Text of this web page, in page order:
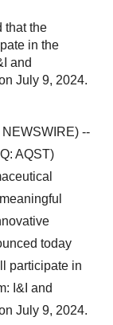
that the
in the
and
July 9, 2024.
--
AQST)
today
participate in
I&I and
July 9, 2024.